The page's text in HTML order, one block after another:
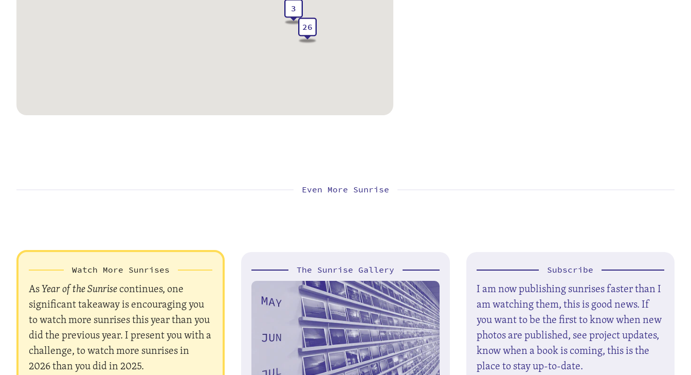
26
3
Even More Sunrise
Watch More Sunrises
AsYear of the Sunrisecontinues, one
significant takeaway is encouraging you
to watch more sunrises this year than you
did the previous year. I present you with a
challenge, to watch more sunrises in
2026 than you did in 2025.
The Sunrise Gallery Subscribe
I am now publishing sunrises faster than I
am watching them, this is good news. If
you want to be the first to know when new
photos are published, see project updates,
know when a book is coming, this is the
place to stay up-to-date.